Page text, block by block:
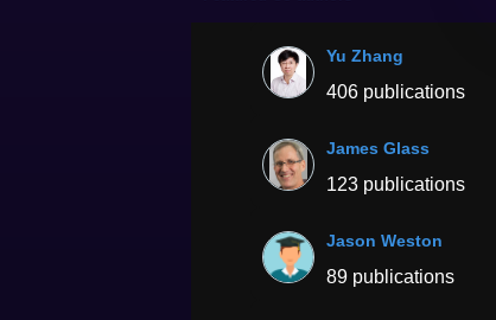
Yu Zhang
406 publications
James Glass
123 publications
Jason Weston
89 publications